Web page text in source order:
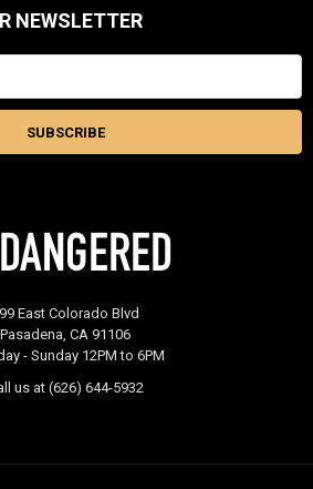
NEWSLETTER
East Colorado Blvd
Pasadena, CA 91106
- Sunday 12PM to 6PM
us at (626) 644-5932